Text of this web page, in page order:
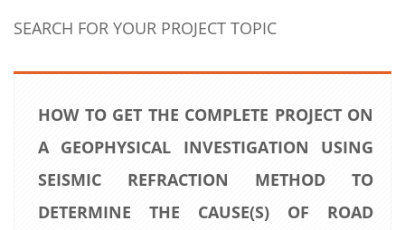
SEARCH FOR YOUR PROJECT TOPIC
HOW TO GET THE COMPLETE PROJECT ON
A GEOPHYSICAL INVESTIGATION USING
SEISMIC REFRACTION METHOD TO
DETERMINE THE CAUSE(S) OF ROAD